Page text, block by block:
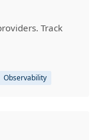
Track
Observability